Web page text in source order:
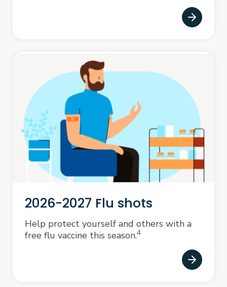
2026-2027 Flu shots
Help protect yourself and others with a
free flu vaccine this season.4